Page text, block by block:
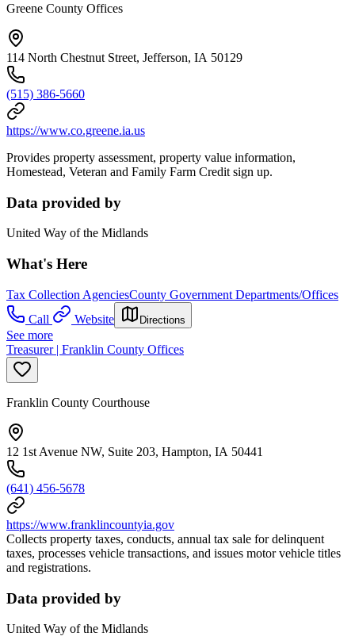
Greene County Offices
114 North Chestnut Street, Jefferson, IA 50129
(515) 386-5660
https://www.co.greene.ia.us
Provides property assessment, property value information,
Homestead, Veteran and Family Farm Credit sign up.
Data provided by
United Way of the Midlands
What's Here
Tax Collection AgenciesCounty Government Departments/Offices
Call
Website Directions
See more
Treasurer | Franklin County Offices
Franklin County Courthouse
12 1st Avenue NW, Suite 203, Hampton, IA 50441
(641) 456-5678
https://www.franklincountyia.gov
Collects property taxes, conducts, annual tax sale for delinquent
taxes, processes vehicle transactions, and issues motor vehicle titles
and registrations.
Data provided by
United Way of the Midlands